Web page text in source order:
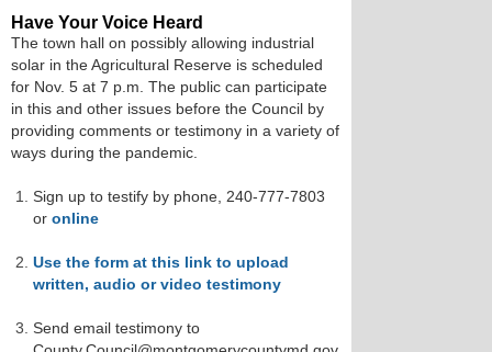
Have Your Voice Heard
The town hall on possibly allowing industrial
solar in the Agricultural Reserve is scheduled
for Nov. 5 at 7 p.m. The public can participate
in this and other issues before the Council by
providing comments or testimony in a variety of
ways during the pandemic.
Sign up to testify by phone, 240-777-7803
or online
Use the form at this link to upload
written, audio or video testimony
Send email testimony to